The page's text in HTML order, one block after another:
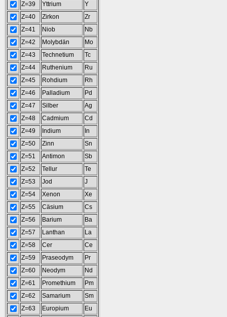
Z=39
Yttrium
Y
Z=40
Zirkon
Zr
Z=41
Niob
Nb
Z=42
Molybdän
Mo
Z=43
Technetium
Tc
Z=44
Ruthenium
Ru
Z=45
Rohdium
Rh
Z=46
Palladium
Pd
Z=47
Silber
Ag
Z=48
Cadmium
Cd
Z=49
Indium
In
Z=50
Zinn
Sn
Z=51
Antimon
Sb
Z=52
Tellur
Te
Z=53
Jod
J
Z=54
Xenon
Xe
Z=55
Cäsium
Cs
Z=56
Barium
Ba
Z=57
Lanthan
La
Z=58
Cer
Ce
Z=59
Praseodym
Pr
Z=60
Neodym
Nd
Z=61
Promethium
Pm
Z=62
Samarium
Sm
Z=63
Europium
Eu